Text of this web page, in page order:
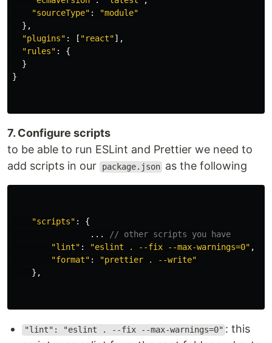
"sourceType" : "module"
},
"plugins" : [ "react"],
"rules" :
{
}
}
7. Configure scripts
to be able to run ESLint and Prettier we need to
add scripts in our
package.json as the following
"scripts" :
{
...
// other scripts you have
"lint" : "eslint . --fix --max-warnings=0" ,
"format" : "prettier . --write"
},
"lint": "eslint . --fix --max-warnings=0" : this